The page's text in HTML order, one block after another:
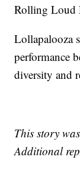
Rolling Loud
Lollapalooza
performance
diversity and
This story
Additional